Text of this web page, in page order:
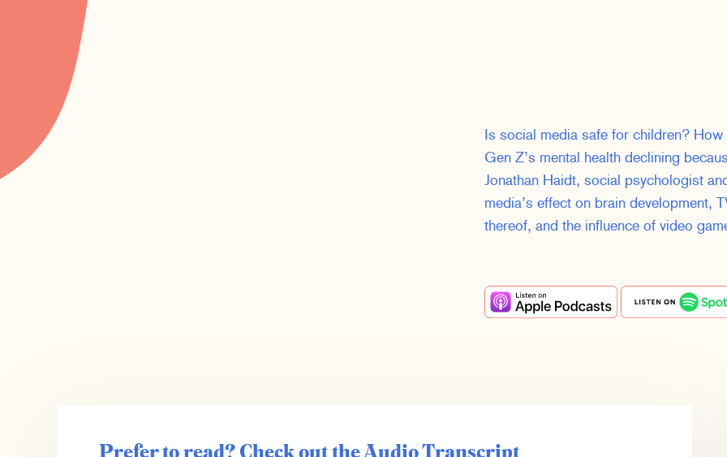
Is social media safe for children?
Gen Z’s mental health declining
Jonathan Haidt, social psychologist
media’s effect on brain development,
thereof, and the influence of video